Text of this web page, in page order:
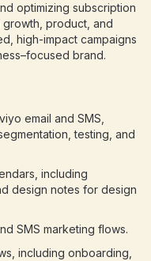
optimizing subscription
growth, product, and
high-impact campaigns
brand.
email and SMS,
testing, and
including
design notes for design
SMS marketing flows.
including onboarding,